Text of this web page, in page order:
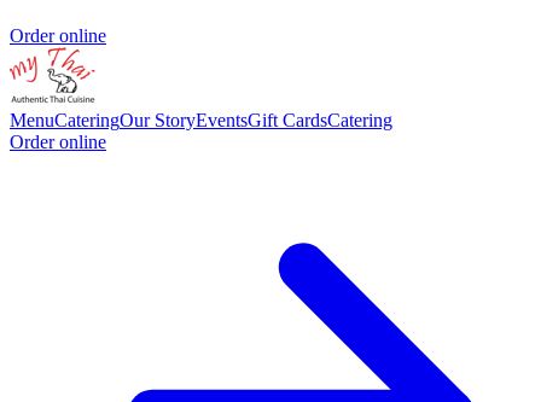
Order online
MenuCateringOur StoryEventsGift CardsCatering
Order online